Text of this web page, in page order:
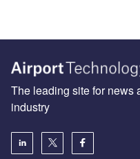
The leading site for news
industry